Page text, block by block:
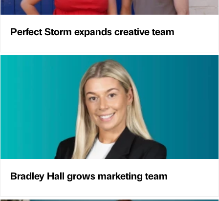
Perfect Storm expands creative team
Bradley Hall grows marketing team